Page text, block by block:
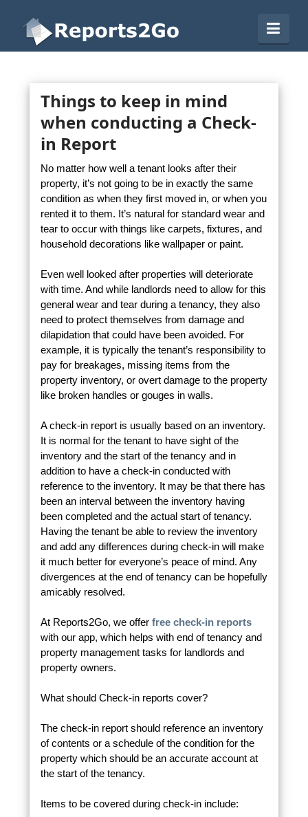
Reports2Go
Things to keep in mind
when conducting a Check-
in Report
No matter how well a tenant looks after their
property, it’s not going to be in exactly the same
condition as when they first moved in, or when you
rented it to them. It’s natural for standard wear and
tear to occur with things like carpets, fixtures, and
household decorations like wallpaper or paint.
Even well looked after properties will deteriorate
with time. And while landlords need to allow for this
general wear and tear during a tenancy, they also
need to protect themselves from damage and
dilapidation that could have been avoided. For
example, it is typically the tenant’s responsibility to
pay for breakages, missing items from the
property inventory, or overt damage to the property
like broken handles or gouges in walls.
A check-in report is usually based on an inventory.
It is normal for the tenant to have sight of the
inventory and the start of the tenancy and in
addition to have a check-in conducted with
reference to the inventory. It may be that there has
been an interval between the inventory having
been completed and the actual start of tenancy.
Having the tenant be able to review the inventory
and add any differences during check-in will make
it much better for everyone’s peace of mind. Any
divergences at the end of tenancy can be hopefully
amicably resolved.
At Reports2Go, we offer free check-in reports
with our app, which helps with end of tenancy and
property management tasks for landlords and
property owners.
What should Check-in reports cover?
The check-in report should reference an inventory
of contents or a schedule of the condition for the
property which should be an accurate account at
the start of the tenancy.
Items to be covered during check-in include: